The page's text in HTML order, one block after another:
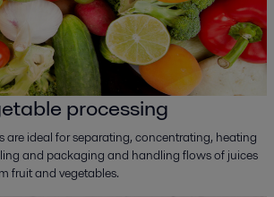
processing
are ideal for separating, concentrating, heating
and packaging and handling flows of juices
fruit and vegetables.